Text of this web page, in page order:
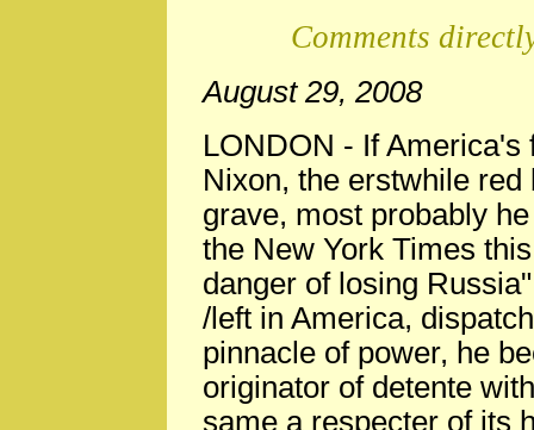
Comments
August 29, 2008
LONDON - If America's
Nixon, the erstwhile
grave, most probably
the New York Times
danger of losing
/left in America,
pinnacle of power, he
originator of detente
same a respecter of its